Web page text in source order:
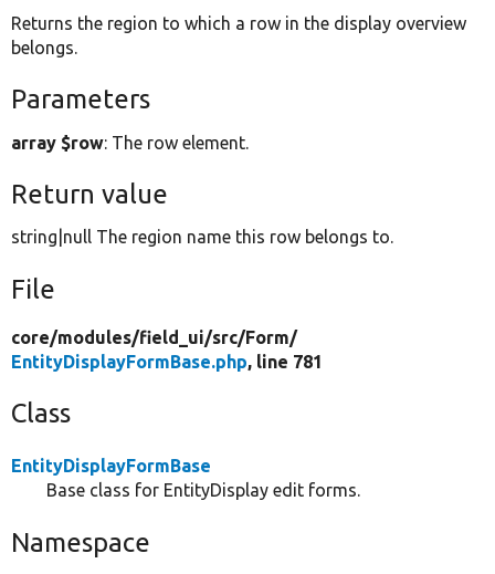
Returns the region to which a row in the display overview
belongs.
Parameters
array $row: The row element.
Return value
string|null The region name this row belongs to.
File
core/modules/field_ui/src/Form/
EntityDisplayFormBase.php, line 781
Class
EntityDisplayFormBase
Base class for EntityDisplay edit forms.
Namespace